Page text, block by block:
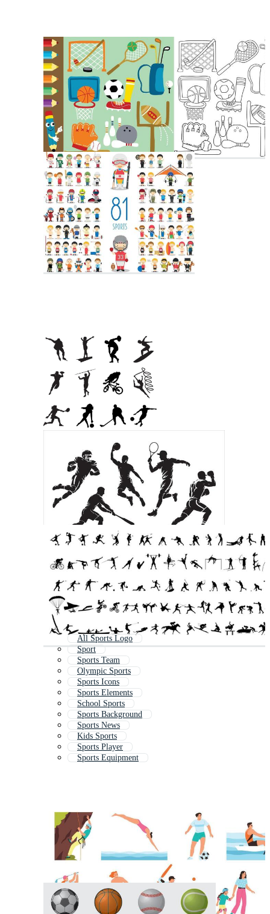
All Sports Logo
Sport
Sports Team
Olympic Sports
Sports Icons
Sports Elements
School Sports
Sports Background
Sports News
Kids Sports
Sports Player
Sports Equipment